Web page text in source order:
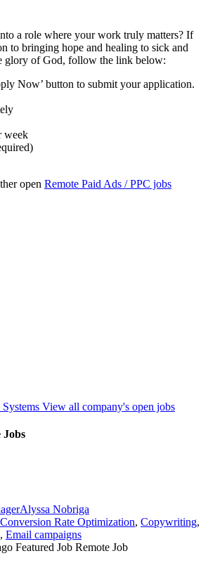
a role where your work truly matters? If
to bringing hope and healing to sick and
glory of God, follow the link below:
Now’ button to submit your application.
week
open Remote Paid Ads / PPC jobs
View all company's open jobs
Jobs
Alyssa Nobriga
Conversion Rate Optimization, Copywriting,
, Email campaigns
Featured Job Remote Job